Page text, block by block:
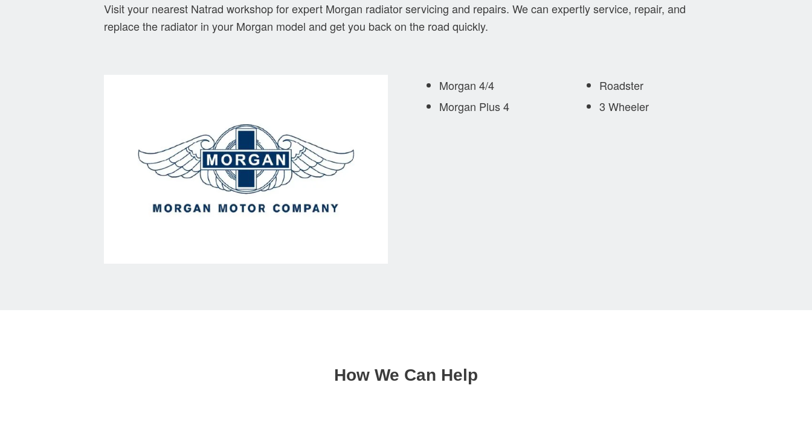
Visit your nearest Natrad workshop for expert Morgan radiator servicing and repairs. We can expertly service, repair, and
replace the radiator in your Morgan model and get you back on the road quickly.
Morgan 4/4
Morgan Plus 4
Roadster
3 Wheeler
How We Can Help